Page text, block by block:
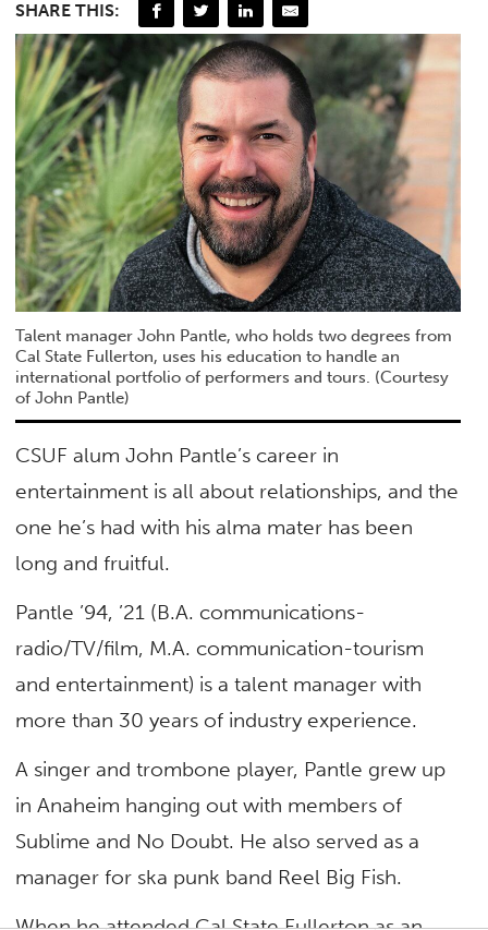
SHARE THIS:
Talent manager John Pantle, who holds two degrees from
Cal State Fullerton, uses his education to handle an
international portfolio of performers and tours. (Courtesy
of John Pantle)
CSUF alum John Pantle’s career in
entertainment is all about relationships, and the
one he’s had with his alma mater has been
long and fruitful.
Pantle ’94, ’21 (B.A. communications-
radio/TV/film, M.A. communication-tourism
and entertainment) is a talent manager with
more than 30 years of industry experience.
A singer and trombone player, Pantle grew up
in Anaheim hanging out with members of
Sublime and No Doubt. He also served as a
manager for ska punk band Reel Big Fish.